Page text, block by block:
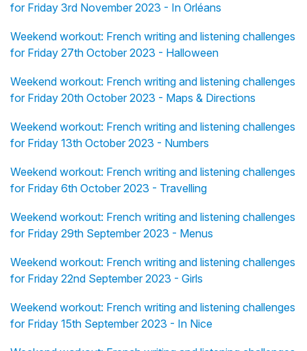
for Friday 3rd November 2023 - In Orléans
Weekend workout: French writing and listening challenges
for Friday 27th October 2023 - Halloween
Weekend workout: French writing and listening challenges
for Friday 20th October 2023 - Maps & Directions
Weekend workout: French writing and listening challenges
for Friday 13th October 2023 - Numbers
Weekend workout: French writing and listening challenges
for Friday 6th October 2023 - Travelling
Weekend workout: French writing and listening challenges
for Friday 29th September 2023 - Menus
Weekend workout: French writing and listening challenges
for Friday 22nd September 2023 - Girls
Weekend workout: French writing and listening challenges
for Friday 15th September 2023 - In Nice